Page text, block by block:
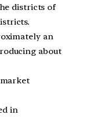
districts of
an
about
in